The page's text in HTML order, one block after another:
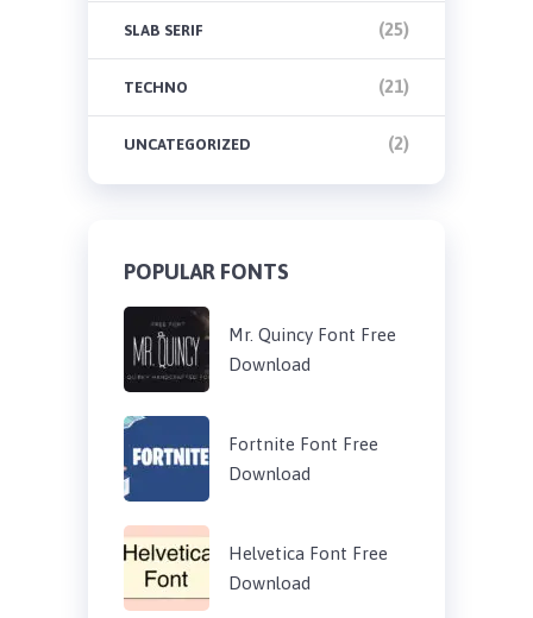
SLAB SERIF (25)
TECHNO (21)
UNCATEGORIZED (2)
POPULAR FONTS
Mr. Quincy Font Free
Download
Fortnite Font Free
Download
Helvetica Font Free
Download